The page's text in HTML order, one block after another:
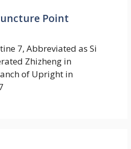
Point
7, Abbreviated as Si
Zhizheng in
of Upright in